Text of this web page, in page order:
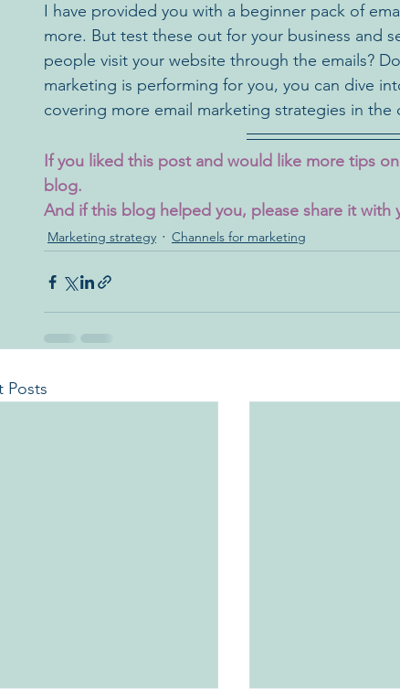
I have provided you with a beginner pack of
more. But test these out for your business and
people visit your website through the emails?
marketing is performing for you, you can dive
covering more email marketing strategies in the
If you liked this post and would like more tips
blog.
And if this blog helped you, please share it with
Marketing strategy Channels for marketing
Posts